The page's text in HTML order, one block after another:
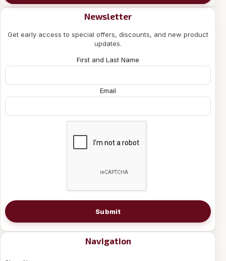
Newsletter
Get early access to special offers, discounts, and new product
updates.
First and Last Name
Email
Submit
Navigation